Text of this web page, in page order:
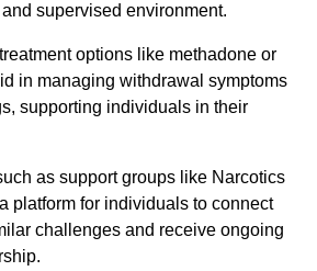
supervised environment.
options like methadone or
in managing withdrawal symptoms
supporting individuals in their
as support groups like Narcotics
platform for individuals to connect
challenges and receive ongoing